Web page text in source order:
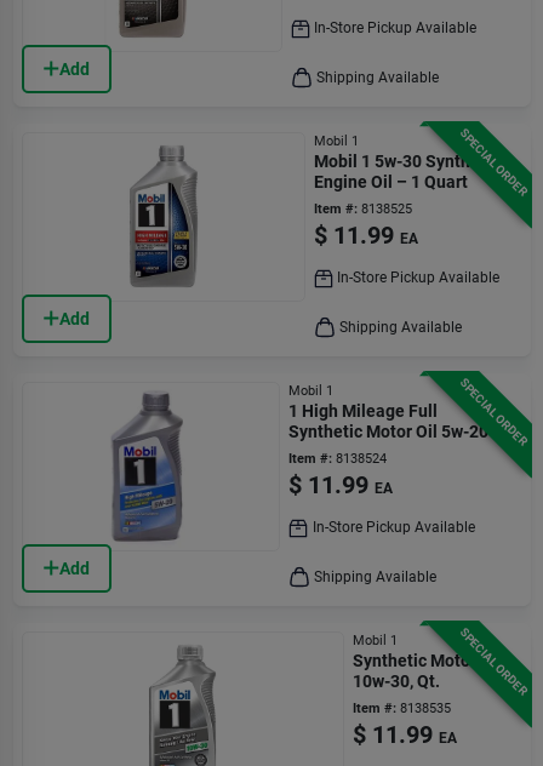
Add
In-Store Pickup Available
Shipping Available
SPECIAL ORDER
Add
Mobil 1
Mobil 1 5w-30 Synthetic
Engine Oil – 1 Quart
Item #: 8138525
$ 11.99 EA
In-Store Pickup Available
Shipping Available
SPECIAL ORDER
Add
Mobil 1
1 High Mileage Full
Synthetic Motor Oil 5w-20 - 1
Quart
Item #: 8138524
$ 11.99 EA
In-Store Pickup Available
Shipping Available
SPECIAL ORDER
Mobil 1
Synthetic Motor Oil,
10w-30, Qt.
Item #: 8138535
$ 11.99 EA